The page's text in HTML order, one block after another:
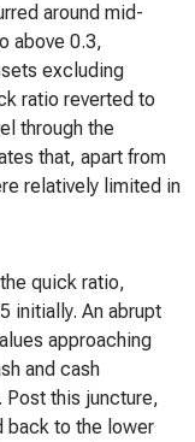
around mid-
above 0.3,
excluding
ratio reverted to
through the
that, apart from
relatively limited in
quick ratio,
initially. An abrupt
approaching
and cash
this juncture,
back to the lower